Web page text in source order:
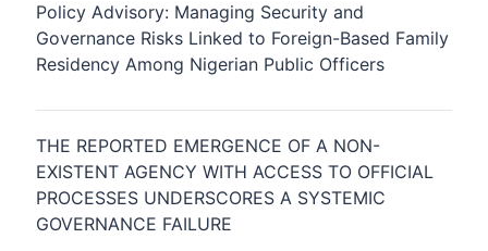
Policy Advisory: Managing Security and
Governance Risks Linked to Foreign-Based Family
Residency Among Nigerian Public Officers
THE REPORTED EMERGENCE OF A NON-
EXISTENT AGENCY WITH ACCESS TO OFFICIAL
PROCESSES UNDERSCORES A SYSTEMIC
GOVERNANCE FAILURE